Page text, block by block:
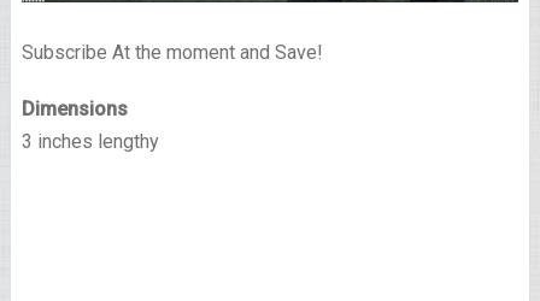
Subscribe At the moment and Save!
Dimensions
3 inches lengthy